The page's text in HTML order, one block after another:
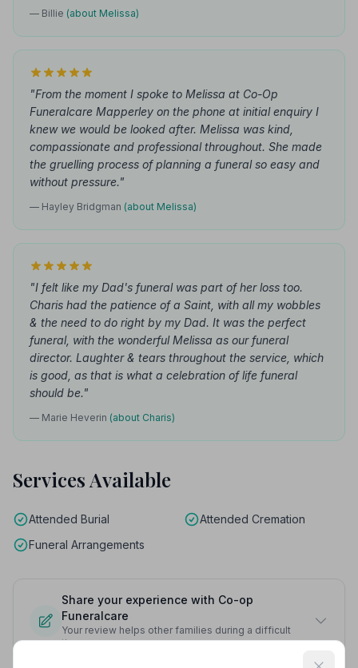
— Billie (about Melissa)
"From the moment I spoke to Melissa at Co-Op
Funeralcare Mapperley on the phone at initial enquiry I
knew we would be looked after. Melissa was kind,
compassionate and professional throughout. She made
the gruelling process of planning a funeral so easy and
without pressure."
— Hayley Bridgman (about Melissa)
"I felt like my Dad's funeral was part of her loss too.
Charis had the patience of a Saint, with all my wobbles
& the need to do right by my Dad. It was the perfect
funeral, with the wonderful Melissa as our funeral
director. Laughter & tears throughout the service, which
is good, as that is what a celebration of life funeral
should be."
— Marie Heverin (about Charis)
Services Available
Attended Burial
Attended Cremation
Funeral Arrangements
Share your experience with Co-op
Funeralcare
Your review helps other families during a difficult
time